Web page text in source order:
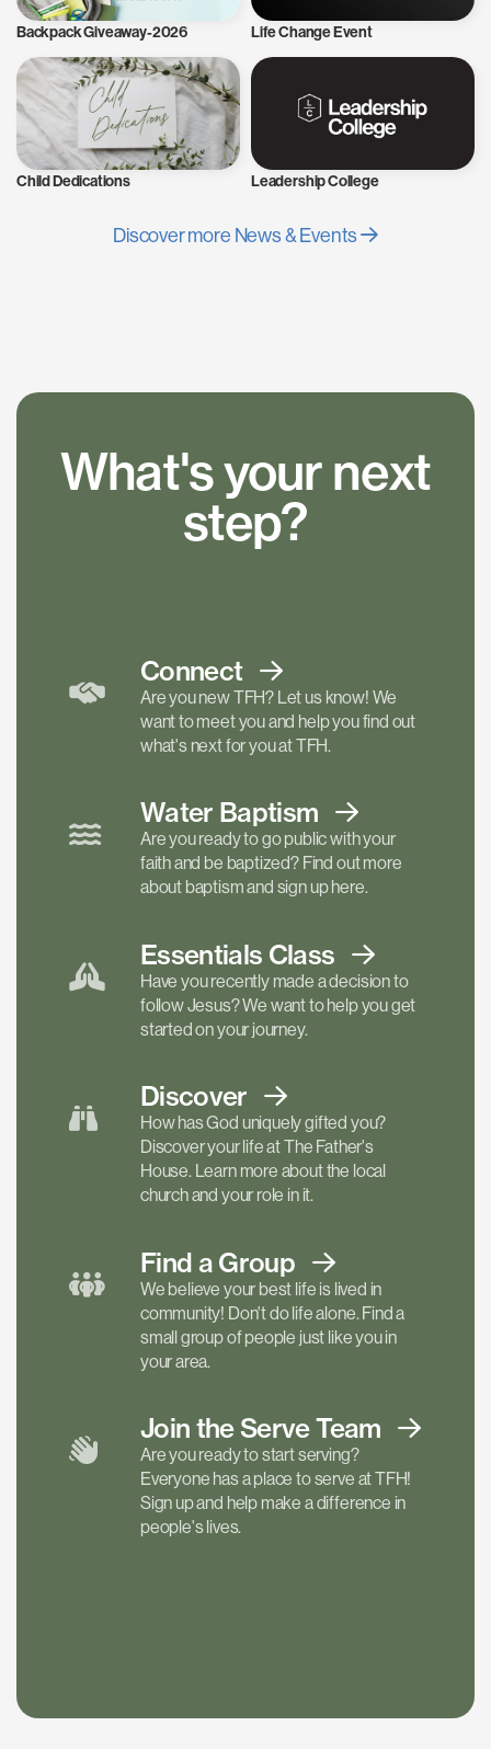
Backpack Giveaway-2026 Life Change Event
Child Dedications Leadership College
Discover more News & Events
What's your next
step?
Connect
Are you new TFH? Let us know! We
want to meet you and help you find out
what's next for you at TFH.
Water Baptism
Are you ready to go public with your
faith and be baptized? Find out more
about baptism and sign up here.
Essentials Class
Have you recently made a decision to
follow Jesus? We want to help you get
started on your journey.
Discover
How has God uniquely gifted you?
Discover your life at The Father's
House. Learn more about the local
church and your role in it.
Find a Group
We believe your best life is lived in
community! Don't do life alone. Find a
small group of people just like you in
your area.
Join the ServeTeam
Are you ready to start serving?
Everyone has a place to serve at TFH!
Sign up and help make a difference in
people's lives.